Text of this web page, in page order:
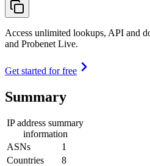
Access unlimited lookups, API and
and Probenet Live.
Get started for free
Summary
IP address summary
information
ASNs
1
Countries
8